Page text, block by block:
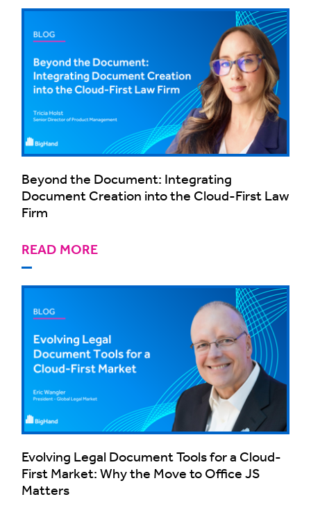
Beyond the Document: Integrating
Document Creation into the Cloud-First Law
Firm
READ MORE
Evolving Legal Document Tools for a Cloud-
First Market: Why the Move to Office JS
Matters